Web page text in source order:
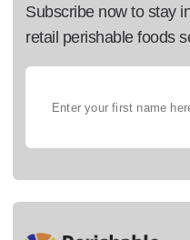
Subscribe now to stay
retail perishable foods